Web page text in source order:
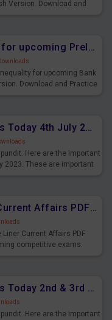
Version. Download and
Inequality Free PDF for upcoming Prelims Exams
for upcoming Bank
Download and Practice
Daily Current Affairs Today 4th July 2023 PDF Download
Here are the important
2023. These are important
Monthly One Liner Current Affairs PDF June 2023
Current Affairs PDF
competitive exams.
Daily Current Affairs Today 2nd & 3rd July 2023 PDF Download
Here are the important